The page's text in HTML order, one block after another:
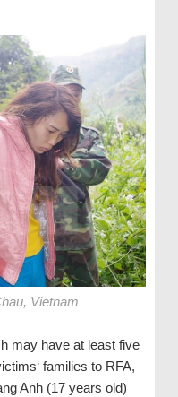
Vietnam
may have at least five
families to RFA,
Anh (17 years old)